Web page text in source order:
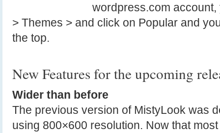
wordpress.com
> Themes > and click on Popular and
the top.
New Features for the upcoming
Wider than before
The previous version of MistyLook was
using 800×600 resolution. Now that